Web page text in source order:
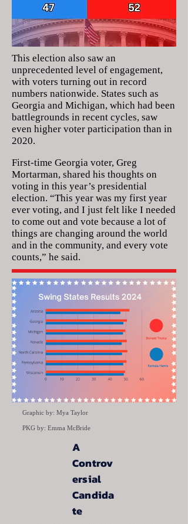
This election also saw an
unprecedented level of engagement,
with voters turning out in record
numbers nationwide. States such as
Georgia and Michigan, which had been
battlegrounds in recent cycles, saw
even higher voter participation than in
2020.
First-time Georgia voter, Greg
Mortarman, shared his thoughts on
voting in this year’s presidential
election. “This year was my first year
ever voting, and I just felt like I needed
to come out and vote because a lot of
things are changing around the world
and in the community, and every vote
counts,” he said.
Graphic by: Mya Taylor
PKG by: Emma McBride
A
Controv
ersial
Candida
te